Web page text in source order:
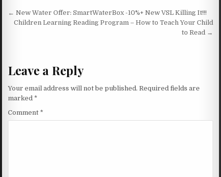
Post navigation
← New Water Offer: SmartWaterBox -10%+ New VSL Killing It!!!
Children Learning Reading Program – How to Teach Your Child
to Read →
Leave a Reply
Your email address will not be published. Required fields are
marked *
Comment *